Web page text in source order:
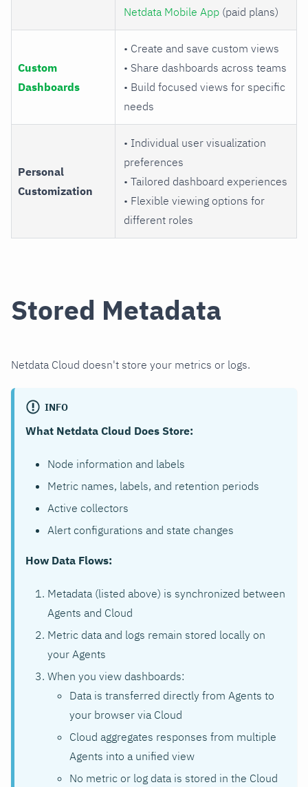
Netdata Mobile App (paid plans)
Custom
Dashboards
• Create and save custom views
• Share dashboards across teams
• Build focused views for specific
needs
Personal
Customization
• Individual user visualization
preferences
• Tailored dashboard experiences
• Flexible viewing options for
different roles
Stored Metadata
Netdata Cloud doesn't store your metrics or logs.
INFO
What Netdata Cloud Does Store:
Node information and labels
Metric names, labels, and retention periods
Active collectors
Alert configurations and state changes
How Data Flows:
Metadata (listed above) is synchronized between
Agents and Cloud
Metric data and logs remain stored locally on
your Agents
When you view dashboards:
Data is transferred directly from Agents to
your browser via Cloud
Cloud aggregates responses from multiple
Agents into a unified view
No metric or log data is stored in the Cloud